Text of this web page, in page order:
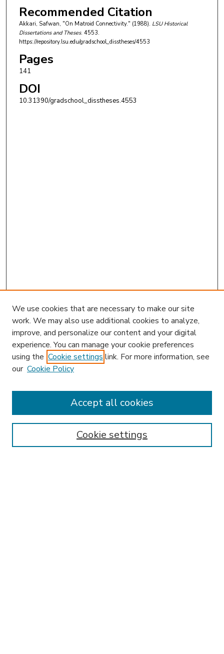
Recommended Citation
Akkari, Safwan, "On Matroid Connectivity." (1988). LSU Historical
Dissertations and Theses. 4553.
https://repository.lsu.edu/gradschool_disstheses/4553
Pages
141
DOI
10.31390/gradschool_disstheses.4553
Enter search terms:
We use cookies that are necessary to make our site
work. We may also use additional cookies to analyze,
improve, and personalize our content and your digital
experience. You can manage your cookie preferences
using the Cookie settings link. For more information, see
our Cookie Policy
Cookie settings
Accept all cookies